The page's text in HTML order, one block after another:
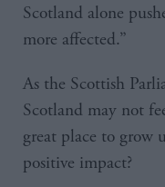
Scotland alone
more affected.”
As the Scottish
Scotland may not
great place to grow
positive impact?